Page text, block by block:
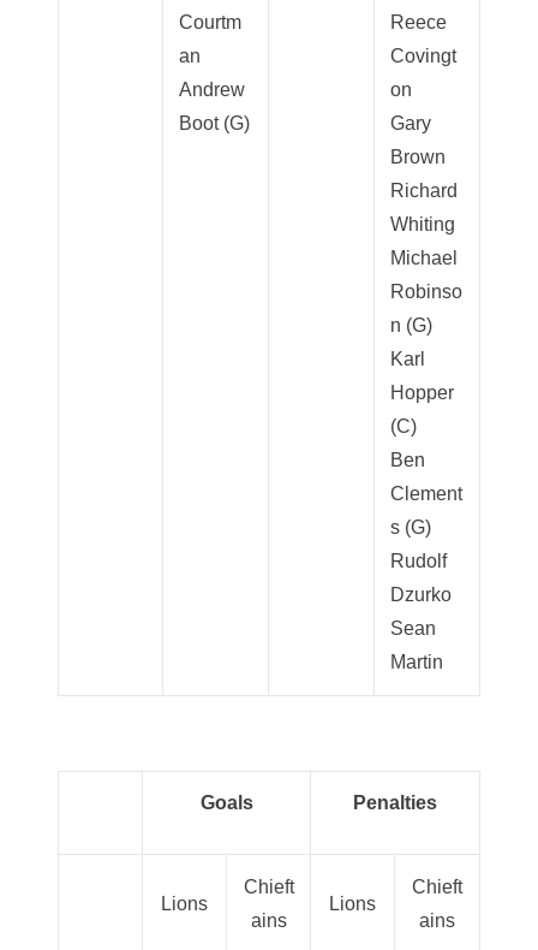
Courtm
an
Andrew
Boot (G)
Reece
Covingt
on
Gary
Brown
Richard
Whiting
Michael
Robinso
n (G)
Karl
Hopper
(C)
Ben
Clement
s (G)
Rudolf
Dzurko
Sean
Martin
Goals Penalties
Lions
Chieft
ains
Lions
Chieft
ains